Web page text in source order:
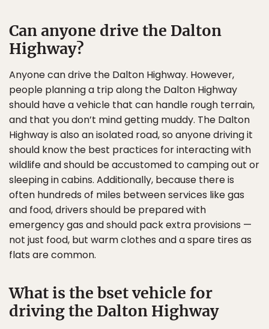
Can anyone drive the Dalton
Highway?
Anyone can drive the Dalton Highway. However,
people planning a trip along the Dalton Highway
should have a vehicle that can handle rough terrain,
and that you don’t mind getting muddy. The Dalton
Highway is also an isolated road, so anyone driving it
should know the best practices for interacting with
wildlife and should be accustomed to camping out or
sleeping in cabins. Additionally, because there is
often hundreds of miles between services like gas
and food, drivers should be prepared with
emergency gas and should pack extra provisions —
not just food, but warm clothes and a spare tires as
flats are common.
What is the bset vehicle for
driving the Dalton Highway